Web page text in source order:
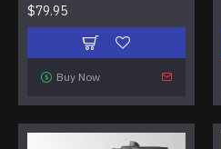
$79.95
Buy Now